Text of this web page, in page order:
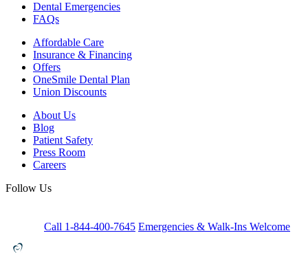
Dental Emergencies
FAQs
Affordable Care
Insurance & Financing
Offers
OneSmile Dental Plan
Union Discounts
About Us
Blog
Patient Safety
Press Room
Careers
Follow Us
Call 1-844-400-7645 Emergencies & Walk-Ins Welcome